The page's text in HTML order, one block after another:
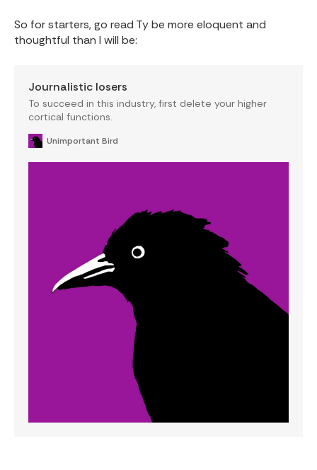
So for starters, go read Ty be more eloquent and
thoughtful than I will be:
Journalistic losers
To succeed in this industry, first delete your higher
cortical functions.
Unimportant Bird